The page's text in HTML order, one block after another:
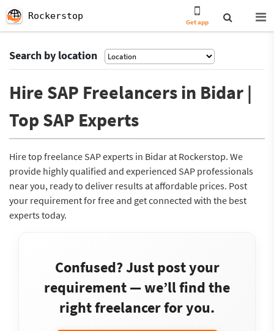
Rockerstop
Get app
Search by location
Hire SAP Freelancers in Bidar |
Top SAP Experts
Hire top freelance SAP experts in Bidar at Rockerstop. We
provide highly qualified and experienced SAP professionals
near you, ready to deliver results at affordable prices. Post
your requirement for free and get connected with the best
experts today.
Confused? Just post your
requirement — we’ll find the
right freelancer for you.